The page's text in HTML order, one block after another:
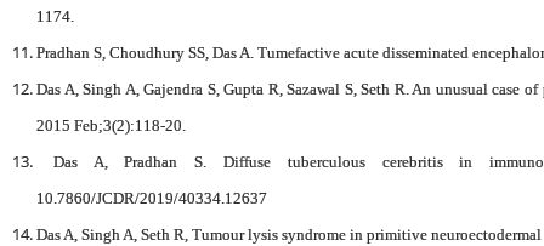
1174.
Pradhan S, Choudhury SS, Das A. Tumefactive acute disseminated
Das A, Singh A, Gajendra S, Gupta R, Sazawal S, Seth R. An unusual case
2015 Feb;3(2):118-20.
Das A, Pradhan S. Diffuse tuberculous cerebritis in
10.7860/JCDR/2019/40334.12637
Das A, Singh A, Seth R, Tumour lysis syndrome in primitive